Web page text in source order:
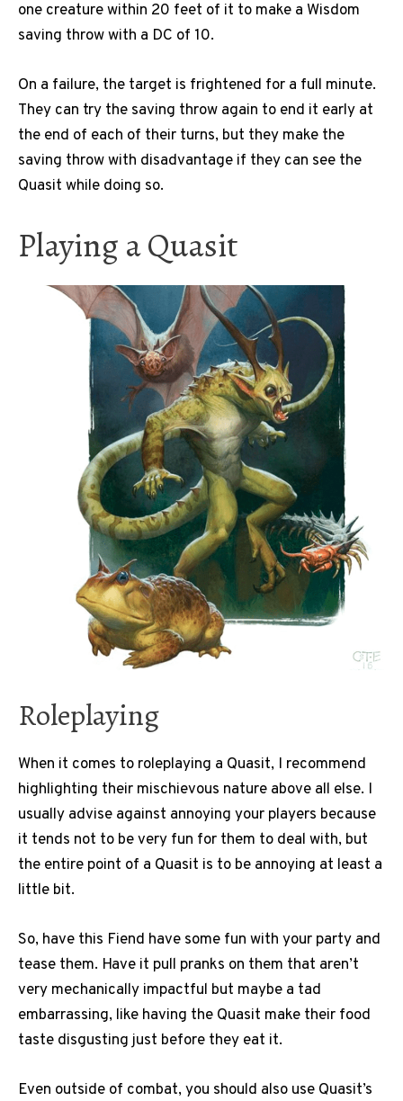
one creature within 20 feet of it to make a Wisdom
saving throw with a DC of 10.
On a failure, the target is frightened for a full minute.
They can try the saving throw again to end it early at
the end of each of their turns, but they make the
saving throw with disadvantage if they can see the
Quasit while doing so.
Playing a Quasit
Roleplaying
When it comes to roleplaying a Quasit, I recommend
highlighting their mischievous nature above all else. I
usually advise against annoying your players because
it tends not to be very fun for them to deal with, but
the entire point of a Quasit is to be annoying at least a
little bit.
So, have this Fiend have some fun with your party and
tease them. Have it pull pranks on them that aren’t
very mechanically impactful but maybe a tad
embarrassing, like having the Quasit make their food
taste disgusting just before they eat it.
Even outside of combat, you should also use Quasit’s